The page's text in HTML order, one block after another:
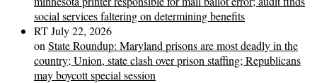
social services faltering on determining benefits
RTJuly 22, 2026
on State Roundup: Maryland prisons are most deadly in the
country; Union, state clash over prison staffing; Republicans
may boycott special session